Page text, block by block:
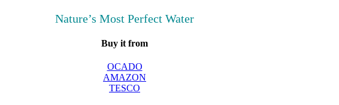
Nature’s Most Perfect Water
Buy it from
OCADO
AMAZON
TESCO